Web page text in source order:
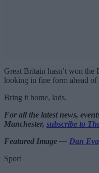
Great Britain hasn’t won the
looking in fine form ahead
Bring it home, lads.
For all the latest news,
Manchester, subscribe to
Featured Image — Dan
Sport